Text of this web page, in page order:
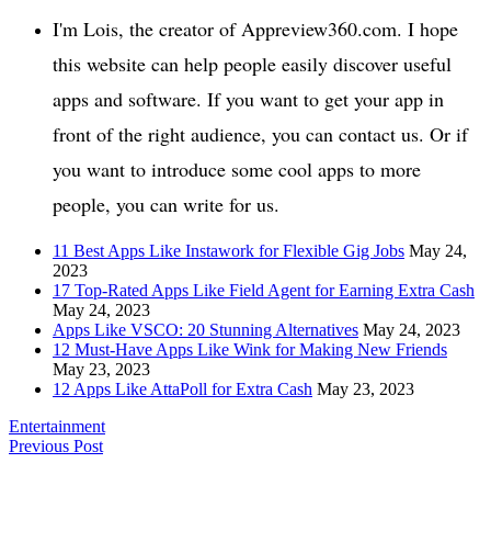
I'm Lois, the creator of Appreview360.com. I hope
this website can help people easily discover useful
apps and software. If you want to get your app in
front of the right audience, you can contact us. Or if
you want to introduce some cool apps to more
people, you can write for us.
11 Best Apps Like Instawork for Flexible Gig Jobs May 24,
2023
17 Top-Rated Apps Like Field Agent for Earning Extra Cash
May 24, 2023
Apps Like VSCO: 20 Stunning Alternatives May 24, 2023
12 Must-Have Apps Like Wink for Making New Friends
May 23, 2023
12 Apps Like AttaPoll for Extra Cash May 23, 2023
Entertainment
Previous Post